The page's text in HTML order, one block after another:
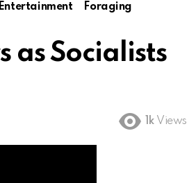
Entertainment
Foraging
as Socialists
1k Views